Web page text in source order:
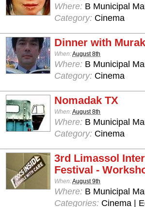
Where: B Municipal
Category: Cinema
Dinner with
When:August 8th
Where: B Municipal
Category: Cinema
Nomadak TX
When:August 8th
Where: B Municipal
Category: Cinema
3rd Limassol
Festival -
When:August 9th
Where: B Municipal
Categories: Cinema |